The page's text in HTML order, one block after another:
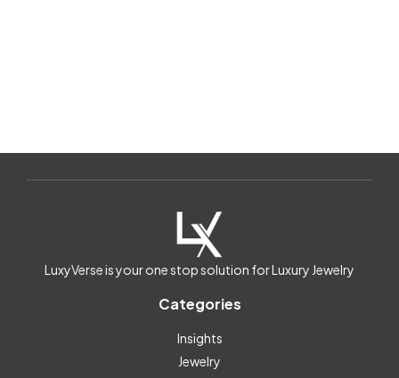
LuxyVerse is your one stop solution for Luxury Jewelry
Categories
Insights
Jewelry